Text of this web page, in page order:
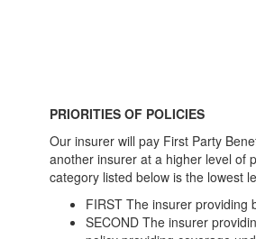
PRIORITIES OF POLICIES
Our insurer will pay First Party
another insurer at a higher level of
category listed below is the lowest
FIRST The insurer providing
SECOND The insurer